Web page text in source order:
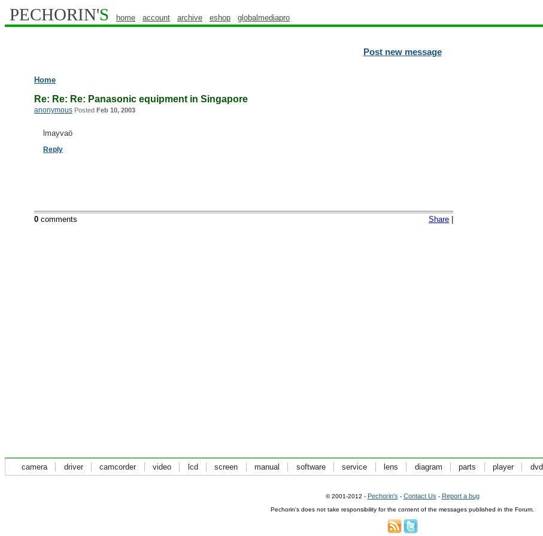
PECHORIN'S home account archive eshop globalmediapro
Post new message
Home
Re: Re: Re: Panasonic equipment in Singapore
anonymous Posted Feb 10, 2003
lmayvaö
Reply
Share |
0 comments
camera driver camcorder video lcd screen manual software service lens diagram parts player dvd
© 2001-2012 - Pechorin's - Contact Us - Report a bug
Pechorin's does not take responsibility for the content of the messages published in the Forum.